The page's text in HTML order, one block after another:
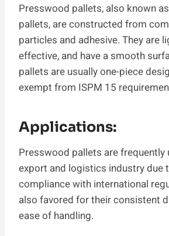
Presswood pallets, also known
pallets, are constructed from
particles and adhesive. They are
effective, and have a smooth
pallets are usually one-piece
exempt from ISPM 15
Applications:
Presswood pallets are frequently
export and logistics industry due
compliance with international
also favored for their consistent
ease of handling.